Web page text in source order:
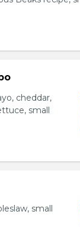
cheddar,
small
small